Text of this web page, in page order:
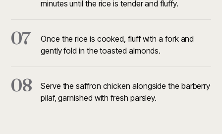
minutes until the rice is tender and fluffy.
07
Once the rice is cooked, fluff with a fork and
gently fold in the toasted almonds.
08
Serve the saffron chicken alongside the barberry
pilaf, garnished with fresh parsley.